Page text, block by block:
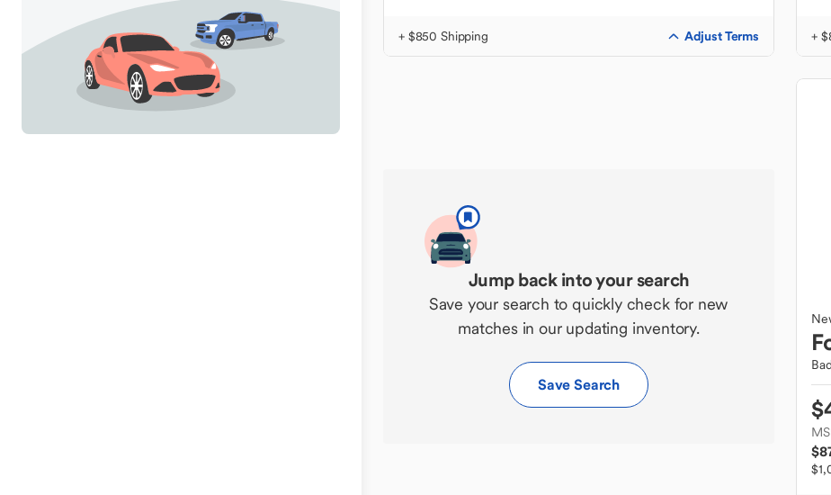
+ $850 Shipping Adjust Terms +
Jump back into your search
Save your search to quickly check for new
matches in our updating inventory.
Save Search